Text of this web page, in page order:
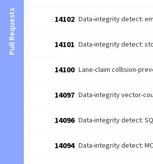
Pull Requests 14102 Data-integrity detect: embedding-dimension
14101 Data-integrity detect: store-size bloat
14100 Lane-claim collision-prevention: collision-prone [lane-claim]
14097 Data-integrity vector-count monotonicity diagnosis
14096 Data-integrity detect: SQLite quick_check/integrity_check
14094 Data-integrity detect: MC vector-count monotonicity